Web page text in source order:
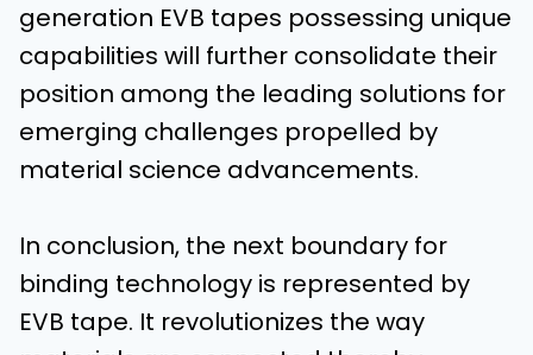
generation EVB tapes possessing unique
capabilities will further consolidate their
position among the leading solutions for
emerging challenges propelled by
material science advancements.
In conclusion, the next boundary for
binding technology is represented by
EVB tape. It revolutionizes the way